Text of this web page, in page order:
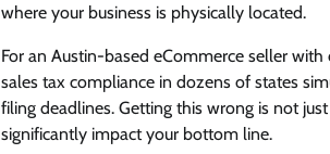
where your business is physically located.
For an Austin-based eCommerce seller
sales tax compliance in dozens of states
filing deadlines. Getting this wrong is not
significantly impact your bottom line.